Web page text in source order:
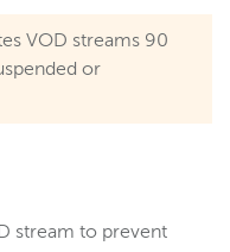
VOD streams 90
or
stream to prevent